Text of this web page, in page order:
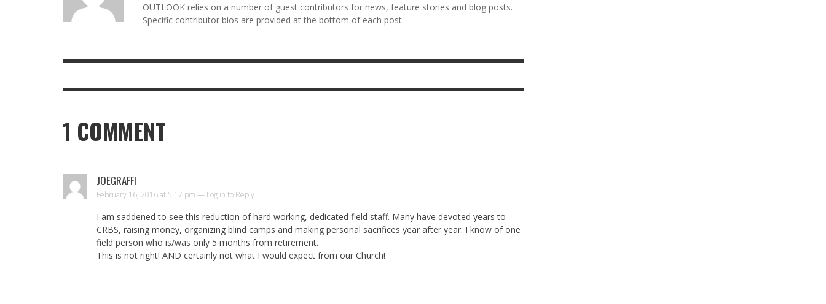
OUTLOOK relies on a number of guest contributors for news, feature stories and blog posts.
Specific contributor bios are provided at the bottom of each post.
1 COMMENT
JOEGRAFFI
February 16, 2016 at 5:17 pm — Log in to Reply
I am saddened to see this reduction of hard working, dedicated field staff. Many have devoted years to
CRBS, raising money, organizing blind camps and making personal sacrifices year after year. I know of one
field person who is/was only 5 months from retirement.
This is not right! AND certainly not what I would expect from our Church!